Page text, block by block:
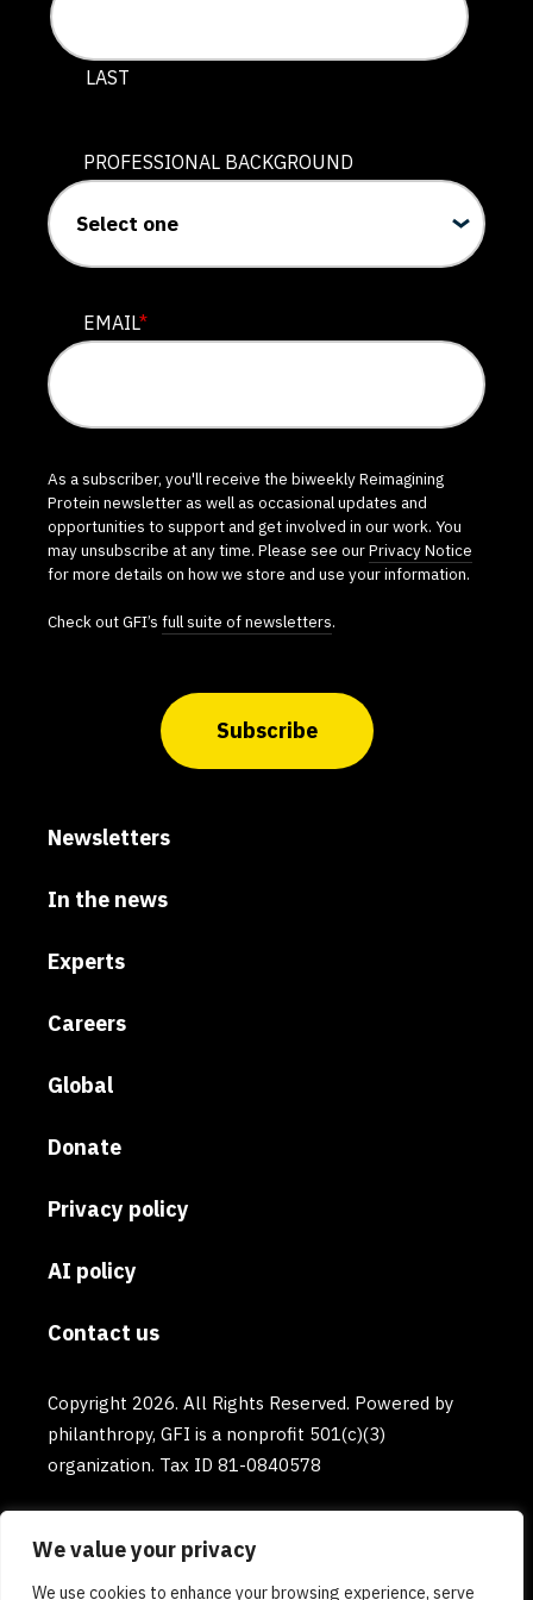
We value your privacy
We use cookies to enhance your browsing experience, serve
LAST
PROFESSIONAL BACKGROUND
EMAIL*
As a subscriber, you'll receive the biweekly Reimagining
Protein newsletter as well as occasional updates and
opportunities to support and get involved in our work. You
may unsubscribe at any time. Please see ourPrivacy Notice
for more details on how we store and use your information.
Check out GFI’s full suite of newsletters.
Subscribe
Newsletters
In the news
Experts
Careers
Global
Donate
Privacy policy
AI policy
Contact us
Copyright 2026. All Rights Reserved. Powered by
philanthropy, GFI is a nonprofit 501(c)(3)
organization. Tax ID 81-0840578